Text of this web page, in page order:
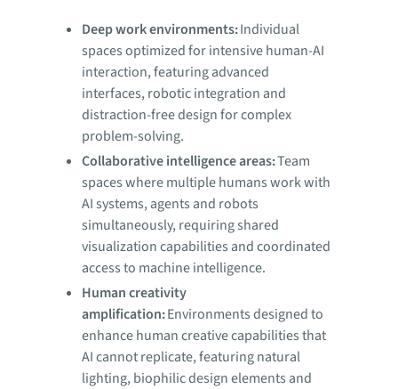
Deep work environments:Individual
spaces optimized for intensive human-AI
interaction, featuring advanced
interfaces, robotic integration and
distraction-free design for complex
problem-solving.
Collaborative intelligence areas:Team
spaces where multiple humans work with
AI systems, agents and robots
simultaneously, requiring shared
visualization capabilities and coordinated
access to machine intelligence.
Human creativity
amplification:Environments designed to
enhance human creative capabilities that
AI cannot replicate, featuring natural
lighting, biophilic design elements and